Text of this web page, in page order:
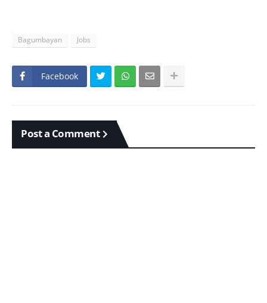
Bagumbayan Jobs
Facebook
Post a Comment